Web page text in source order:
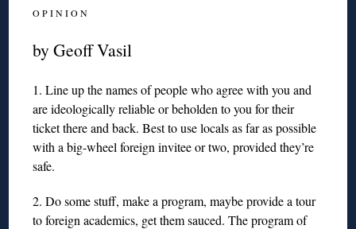
O P I N I O N
by Geoff Vasil
1. Line up the names of people who agree with you and
are ideologically reliable or beholden to you for their
ticket there and back. Best to use locals as far as possible
with a big-wheel foreign invitee or two, provided they’re
safe.
2. Do some stuff, make a program, maybe provide a tour
to foreign academics, get them sauced. The program of